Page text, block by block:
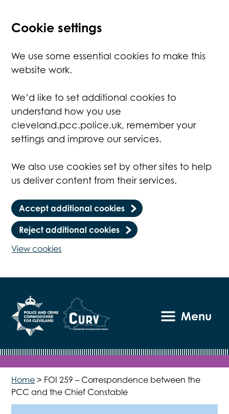
Cookie settings
We use some essential cookies to make this
website work.
We’d like to set additional cookies to
understand how you use
cleveland.pcc.police.uk, remember your
settings and improve our services.
We also use cookies set by other sites to help
us deliver content from their services.
Accept additional cookies
Reject additional cookies
View cookies
Menu
Home > FOI 259 – Correspondence between the
PCC and the Chief Constable